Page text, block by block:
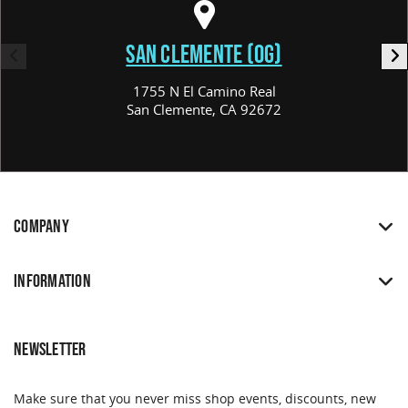
SAN CLEMENTE (OG)
1755 N El Camino Real
San Clemente, CA 92672
COMPANY
INFORMATION
NEWSLETTER
Make sure that you never miss shop events, discounts, new